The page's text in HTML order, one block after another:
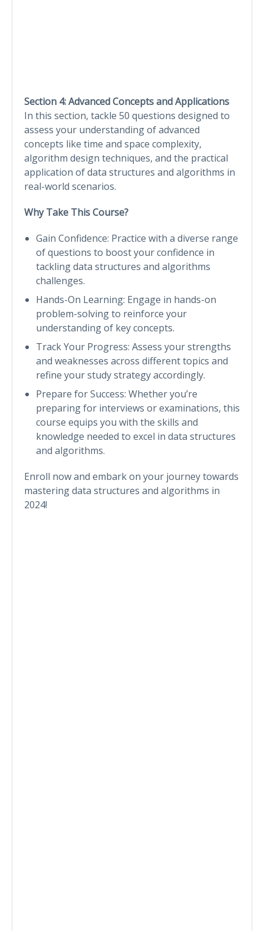
Section 4: Advanced Concepts and Applications
In this section, tackle 50 questions designed to
assess your understanding of advanced
concepts like time and space complexity,
algorithm design techniques, and the practical
application of data structures and algorithms in
real-world scenarios.
Why Take This Course?
Gain Confidence: Practice with a diverse range
of questions to boost your confidence in
tackling data structures and algorithms
challenges.
Hands-On Learning: Engage in hands-on
problem-solving to reinforce your
understanding of key concepts.
Track Your Progress: Assess your strengths
and weaknesses across different topics and
refine your study strategy accordingly.
Prepare for Success: Whether you’re
preparing for interviews or examinations, this
course equips you with the skills and
knowledge needed to excel in data structures
and algorithms.
Enroll now and embark on your journey towards
mastering data structures and algorithms in
2024!